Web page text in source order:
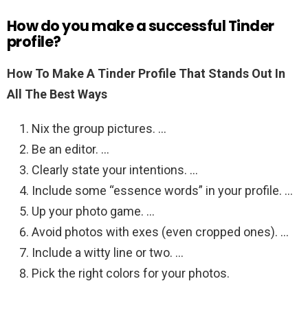
How do you make a successful Tinder
profile?
How To Make A Tinder Profile That Stands Out In
All The Best Ways
Nix the group pictures. …
Be an editor. …
Clearly state your intentions. …
Include some “essence words” in your profile. …
Up your photo game. …
Avoid photos with exes (even cropped ones). …
Include a witty line or two. …
Pick the right colors for your photos.